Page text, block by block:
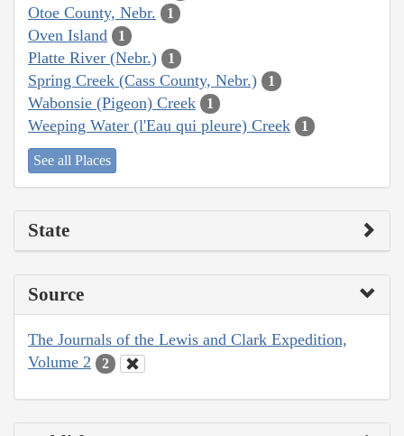
Otoe County, Nebr. 1
Oven Island 1
Platte River (Nebr.) 1
Spring Creek (Cass County, Nebr.) 1
Wabonsie (Pigeon) Creek 1
Weeping Water (l'Eau qui pleure) Creek 1
See all Places
State
Source
The Journals of the Lewis and Clark Expedition,
Volume 2
2